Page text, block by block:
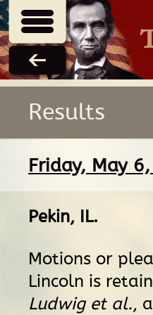
Results
Friday, May
Pekin, IL.
Motions or
Lincoln is
Ludwig et al.,